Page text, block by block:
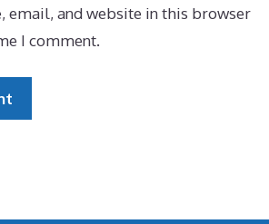
email, and website in this browser
I comment.